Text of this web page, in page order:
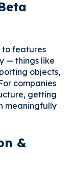
to features
— things like
objects,
companies
getting
meaningfully
&